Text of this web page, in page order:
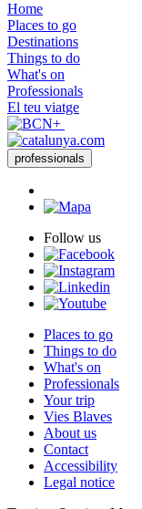
Home
Places to go
Destinations
Things to do
What's on
Professionals
El teu viatge
professionals
Follow us
Places to go
Things to do
What's on
Professionals
Your trip
Vies Blaves
About us
Contact
Accessibility
Legal notice